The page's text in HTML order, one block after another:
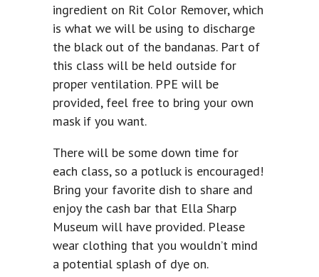
ingredient on Rit Color Remover, which
is what we will be using to discharge
the black out of the bandanas. Part of
this class will be held outside for
proper ventilation. PPE will be
provided, feel free to bring your own
mask if you want.
There will be some down time for
each class, so a potluck is encouraged!
Bring your favorite dish to share and
enjoy the cash bar that Ella Sharp
Museum will have provided. Please
wear clothing that you wouldn’t mind
a potential splash of dye on.